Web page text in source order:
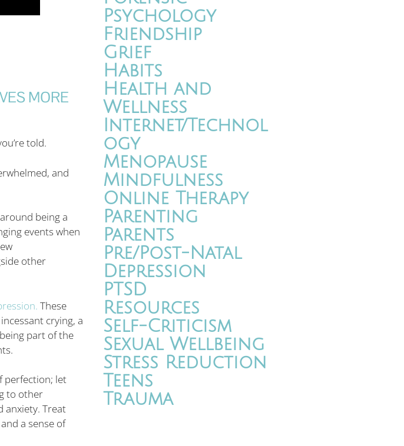
MORE
told.
and
being a
events when
other
These
crying, a
part of the
perfection; let
to other
anxiety. Treat
a sense of
Psychology
Friendship
Grief
Habits
Health and
Wellness
Internet/Technol
ogy
Menopause
Mindfulness
Online Therapy
Parenting
Parents
Pre/Post-Natal
Depression
PTSD
Resources
Self-Criticism
Sexual Wellbeing
Stress Reduction
Teens
Trauma